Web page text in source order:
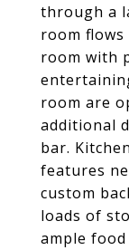
through a
room
room with
room are
additional
bar.
features
custom
loads of
ample